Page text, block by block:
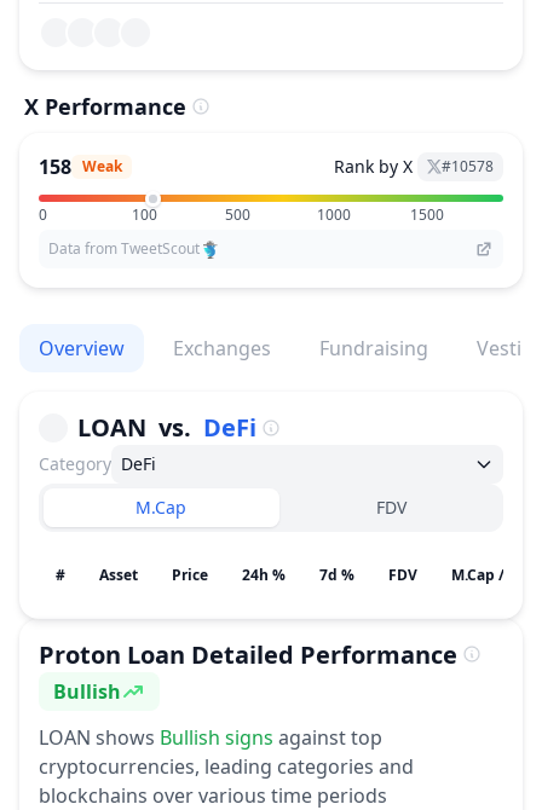
X Performance
158 Weak Rank by X #10578
0 100 500 1000
1500
Data from TweetScout
Overview Exchanges Fundraising
LOAN vs. DeFi
Category DeFi
M.Cap
FDV
# Asset Price 24h % 7d % FDV M.Cap /
Proton Loan Detailed Performance
Sentiment
Bullish
LOAN shows Bullish signs against top
cryptocurrencies, leading categories and
blockchains over various time periods